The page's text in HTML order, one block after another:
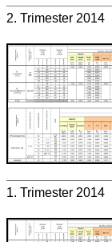
2. Trimester 2014
1. Trimester 2014